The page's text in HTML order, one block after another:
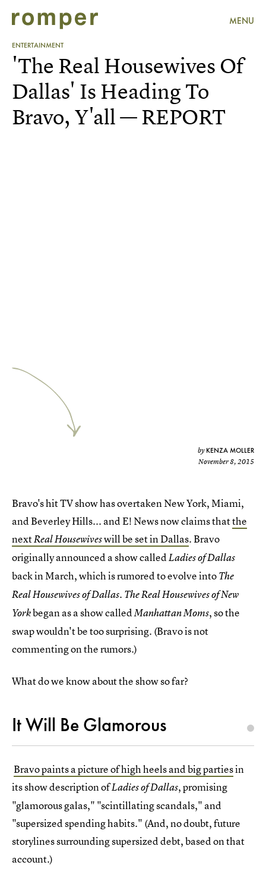
MENU
ENTERTAINMENT
'The Real Housewives Of
Dallas' Is Heading To
Bravo, Y'all — REPORT
by KENZA MOLLER
November 8, 2015
Bravo's hit TV show has overtaken New York, Miami,
and Beverley Hills... and E! News now claims thatthe
nextReal Housewiveswill be set in Dallas. Bravo
originally announced a show calledLadies of Dallas
back in March, which is rumored to evolve intoThe
Real Housewives of Dallas. The Real Housewives of New
Yorkbegan as a show calledManhattan Moms, so the
swap wouldn't be too surprising. (Bravo is not
commenting on the rumors.)
What do we know about the show so far?
It Will Be Glamorous
Bravo paints a picture of high heels and big partiesin
its show description ofLadies of Dallas, promising
"glamorous galas," "scintillating scandals," and
"supersized spending habits." (And, no doubt, future
storylines surrounding supersized debt, based on that
account.)